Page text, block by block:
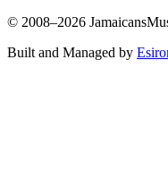
© 2008–2026
Built and Managed by